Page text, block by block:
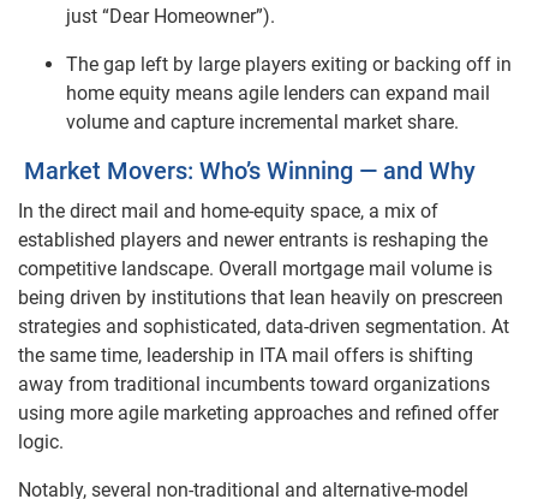
just “Dear Homeowner”).
The gap left by large players exiting or backing off in
home equity means agile lenders can expand mail
volume and capture incremental market share.
Market Movers: Who’s Winning — and Why
In the direct mail and home-equity space, a mix of
established players and newer entrants is reshaping the
competitive landscape. Overall mortgage mail volume is
being driven by institutions that lean heavily on prescreen
strategies and sophisticated, data-driven segmentation. At
the same time, leadership in ITA mail offers is shifting
away from traditional incumbents toward organizations
using more agile marketing approaches and refined offer
logic.
Notably, several non-traditional and alternative-model